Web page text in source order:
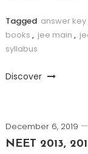
Tagged answer key
books , jee main ,
syllabus
Discover
December 6, 2019
NEET 2013,